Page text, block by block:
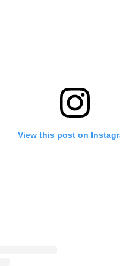
View this post on